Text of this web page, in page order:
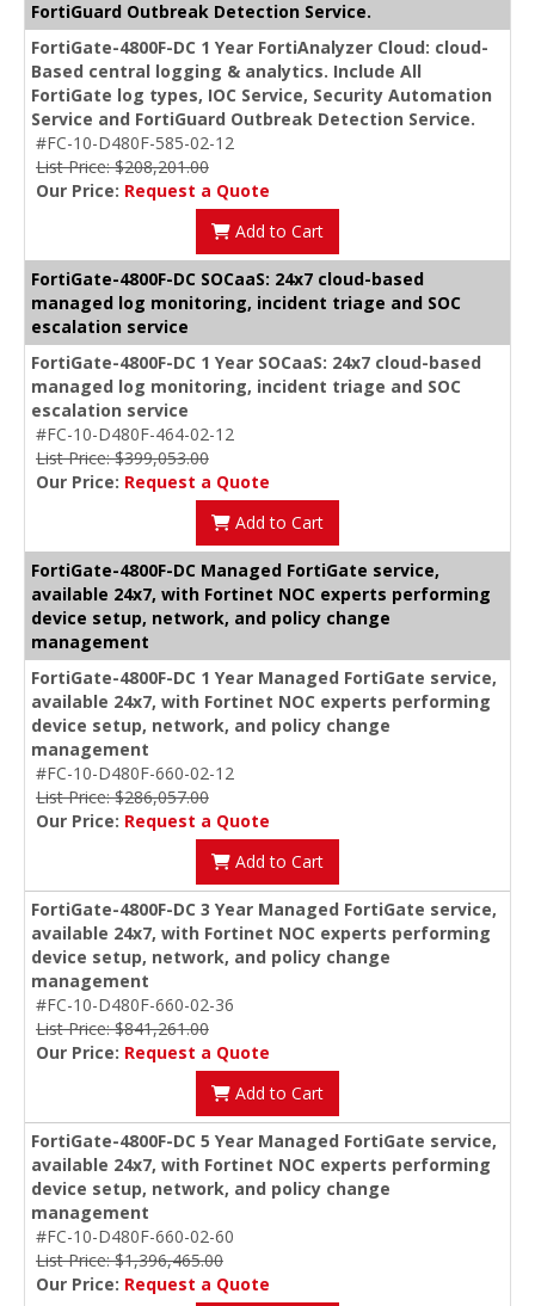
FortiGuard Outbreak Detection Service.
FortiGate-4800F-DC 1 Year FortiAnalyzer Cloud: cloud-
Based central logging & analytics. Include All
FortiGate log types, IOC Service, Security Automation
Service and FortiGuard Outbreak Detection Service.
#FC-10-D480F-585-02-12
List Price: $208,201.00
Our Price: Request a Quote
Add to Cart
FortiGate-4800F-DC SOCaaS: 24x7 cloud-based
managed log monitoring, incident triage and SOC
escalation service
FortiGate-4800F-DC 1 Year SOCaaS: 24x7 cloud-based
managed log monitoring, incident triage and SOC
escalation service
#FC-10-D480F-464-02-12
List Price: $399,053.00
Our Price: Request a Quote
Add to Cart
FortiGate-4800F-DC Managed FortiGate service,
available 24x7, with Fortinet NOC experts performing
device setup, network, and policy change
management
FortiGate-4800F-DC 1 Year Managed FortiGate service,
available 24x7, with Fortinet NOC experts performing
device setup, network, and policy change
management
#FC-10-D480F-660-02-12
List Price: $286,057.00
Our Price: Request a Quote
Add to Cart
FortiGate-4800F-DC 3 Year Managed FortiGate service,
available 24x7, with Fortinet NOC experts performing
device setup, network, and policy change
management
#FC-10-D480F-660-02-36
List Price: $841,261.00
Our Price: Request a Quote
Add to Cart
FortiGate-4800F-DC 5 Year Managed FortiGate service,
available 24x7, with Fortinet NOC experts performing
device setup, network, and policy change
management
#FC-10-D480F-660-02-60
List Price: $1,396,465.00
Our Price: Request a Quote